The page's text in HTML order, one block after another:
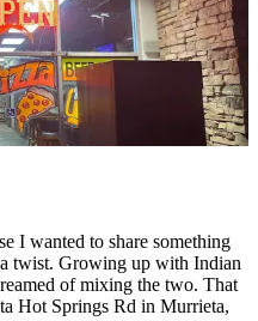
I wanted to share something
twist. Growing up with Indian
of mixing the two. That
Hot Springs Rd in Murrieta,